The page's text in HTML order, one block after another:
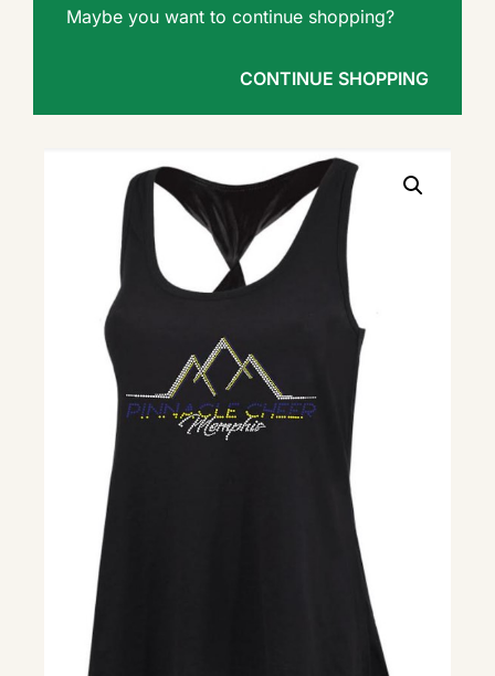
Maybe you want to continue shopping?
CONTINUE SHOPPING